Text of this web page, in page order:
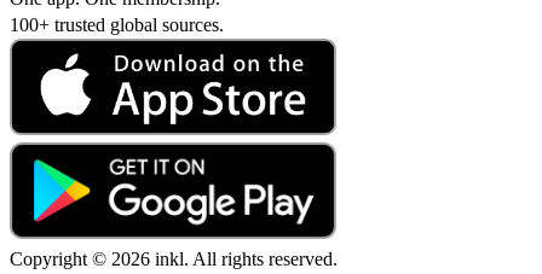
100+ trusted global sources.
Copyright © 2026 inkl. All rights reserved.